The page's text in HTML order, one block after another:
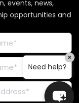
events, news,
opportunities and
Need help?
×